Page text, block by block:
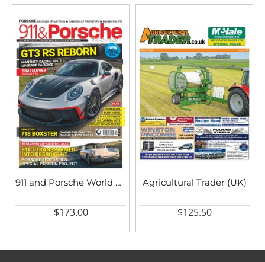
911 and Porsche World UK
$173.00
Agricultural Trader (UK)
$125.50